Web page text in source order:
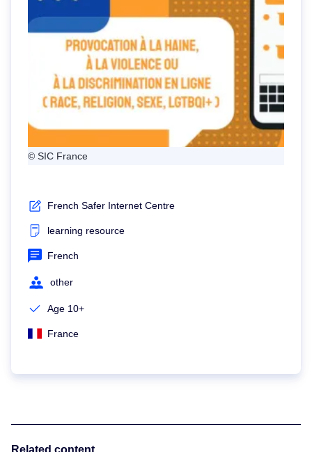
© SIC France
French Safer Internet Centre
learning resource
French
other
Age 10+
France